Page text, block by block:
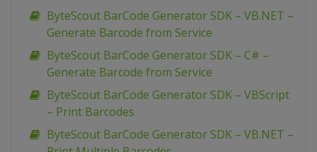
ByteScout BarCode Generator SDK – VB.NET –
Generate Barcode from Service
ByteScout BarCode Generator SDK – C# –
Generate Barcode from Service
ByteScout BarCode Generator SDK – VBScript
– Print Barcodes
ByteScout BarCode Generator SDK – VB.NET –